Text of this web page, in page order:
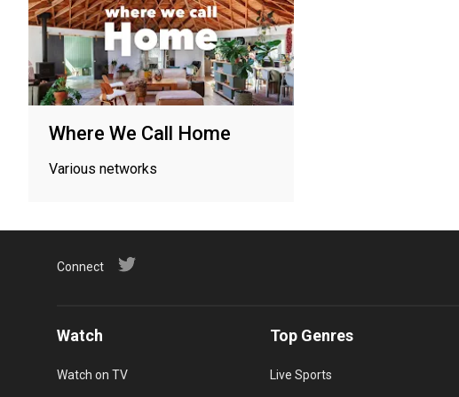
Where We Call Home
Various networks
Connect
Watch
Watch on TV
Top Genres
Live Sports